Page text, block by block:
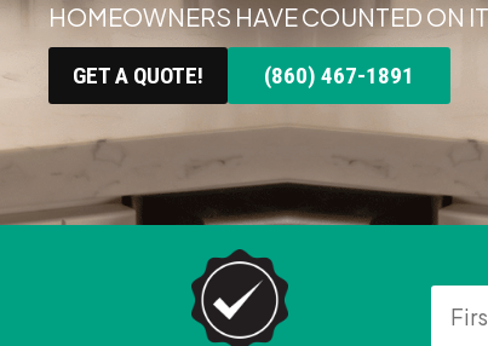
HOMEOWNERS HAVE COUNTED ON
GET A QUOTE! (860) 467-1891